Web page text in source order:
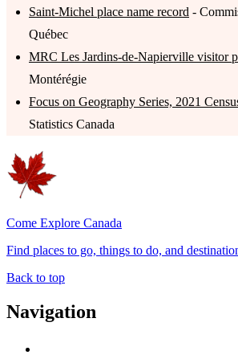
Saint-Michel place name record -
Québec
MRC Les Jardins-de-Napierville visitor
Montérégie
Focus on Geography Series, 2021
Statistics Canada
Come Explore Canada
Find places to go, things to do, and
Back to top
Navigation